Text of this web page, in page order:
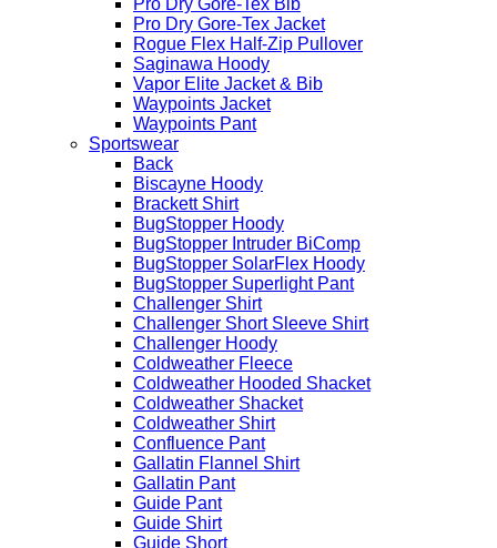
Pro Dry Gore-Tex Bib
Pro Dry Gore-Tex Jacket
Rogue Flex Half-Zip Pullover
Saginawa Hoody
Vapor Elite Jacket & Bib
Waypoints Jacket
Waypoints Pant
Sportswear
Back
Biscayne Hoody
Brackett Shirt
BugStopper Hoody
BugStopper Intruder BiComp
BugStopper SolarFlex Hoody
BugStopper Superlight Pant
Challenger Shirt
Challenger Short Sleeve Shirt
Challenger Hoody
Coldweather Fleece
Coldweather Hooded Shacket
Coldweather Shacket
Coldweather Shirt
Confluence Pant
Gallatin Flannel Shirt
Gallatin Pant
Guide Pant
Guide Shirt
Guide Short